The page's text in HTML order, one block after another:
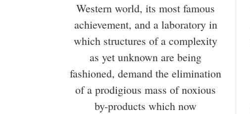
Western world, its most famous
achievement, and a laboratory in
which structures of a complexity
as yet unknown are being
fashioned, demand the elimination
of a prodigious mass of noxious
by-products which now